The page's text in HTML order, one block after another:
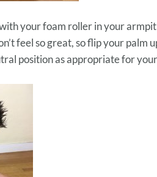
your foam roller in your
feel so great, so flip your
position as appropriate for